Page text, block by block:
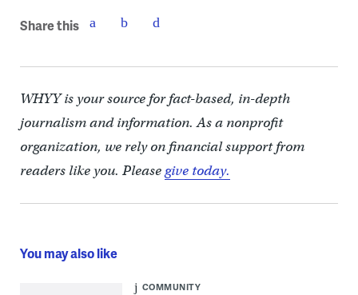
Share this
WHYY is your source for fact-based, in-depth
journalism and information. As a nonprofit
organization, we rely on financial support from
readers like you. Pleasegive today.
You may also like
COMMUNITY